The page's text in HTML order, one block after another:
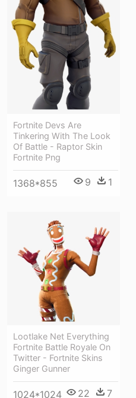
Fortnite Devs Are
Tinkering With The Look
Of Battle - Raptor Skin
Fortnite Png
1368*855 9 1
Lootlake Net Everything
Fortnite Battle Royale On
Twitter - Fortnite Skins
Ginger Gunner
1024*1024 22 7